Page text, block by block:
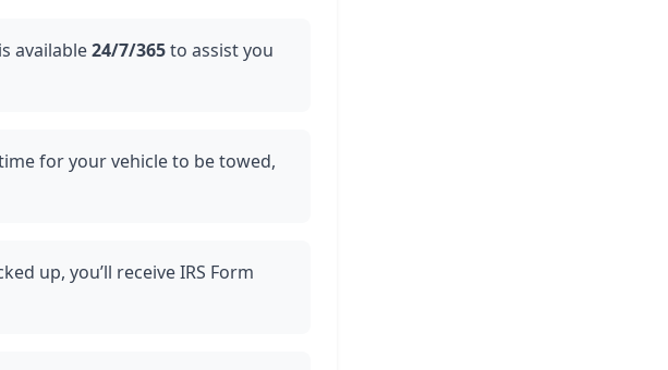
available24/7/365to assist you
for your vehicle to be towed,
up, you’ll receive IRS Form